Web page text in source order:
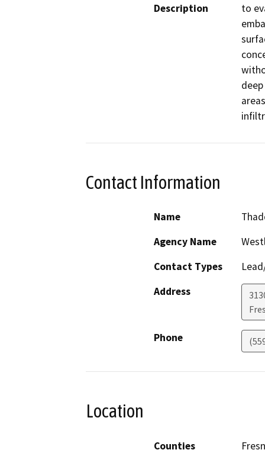
Description
to
Contact Information
Name
Agency Name
Contact Types
Address
Phone
Location
Counties